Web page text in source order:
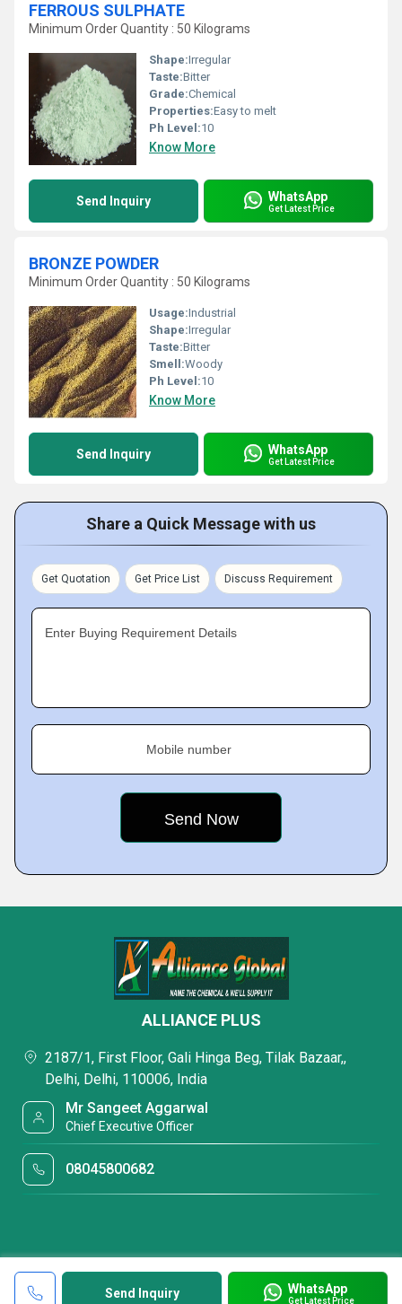
FERROUS SULPHATE
Minimum Order Quantity : 50 Kilograms
Shape:Irregular
Taste:Bitter
Grade:Chemical
Properties:Easy to melt
Ph Level:10
Know More
Send Inquiry WhatsApp
Get Latest Price
BRONZE POWDER
Minimum Order Quantity : 50 Kilograms
Usage:Industrial
Shape:Irregular
Taste:Bitter
Smell:Woody
Ph Level:10
Know More
Send Inquiry WhatsApp
Get Latest Price
Share a Quick Message with us
Get Quotation Get Price List Discuss Requirement
Enter Buying Requirement Details
Mobile number
Send Inquiry WhatsApp
Get Latest Price
ALLIANCE PLUS
2187/1, First Floor, Gali Hinga Beg, Tilak Bazaar,,
Delhi, Delhi, 110006, India
Mr Sangeet Aggarwal
Chief Executive Officer
08045800682